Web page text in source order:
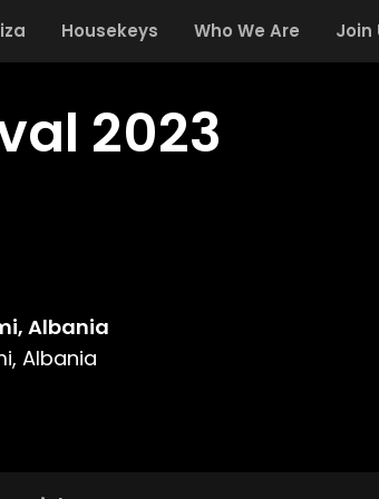
Housekeys Who We Are Join
2023
Albania
Albania